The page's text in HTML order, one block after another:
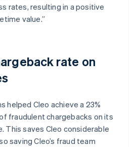
rates, resulting in a positive
value.”
rate on
helped Cleo achieve a 23%
fraudulent chargebacks on its
This saves Cleo considerable
saving Cleo’s fraud team